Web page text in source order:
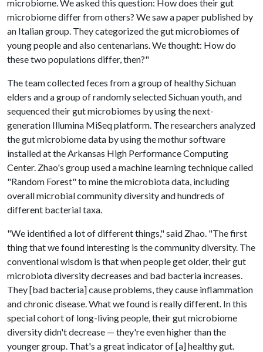
microbiome. We asked this question: How does their gut
microbiome differ from others? We saw a paper published by
an Italian group. They categorized the gut microbiomes of
young people and also centenarians. We thought: How do
these two populations differ, then?"
The team collected feces from a group of healthy Sichuan
elders and a group of randomly selected Sichuan youth, and
sequenced their gut microbiomes by using the next-
generation Illumina MiSeq platform. The researchers analyzed
the gut microbiome data by using the mothur software
installed at the Arkansas High Performance Computing
Center. Zhao's group used a machine learning technique called
"Random Forest" to mine the microbiota data, including
overall microbial community diversity and hundreds of
different bacterial taxa.
"We identified a lot of different things," said Zhao. "The first
thing that we found interesting is the community diversity. The
conventional wisdom is that when people get older, their gut
microbiota diversity decreases and bad bacteria increases.
They [bad bacteria] cause problems, they cause inflammation
and chronic disease. What we found is really different. In this
special cohort of long-living people, their gut microbiome
diversity didn't decrease — they're even higher than the
younger group. That's a great indicator of [a] healthy gut.